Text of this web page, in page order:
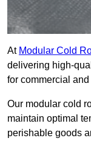
At Modular Cold
delivering high-
for commercial
Our modular cold
maintain optimal
perishable goods